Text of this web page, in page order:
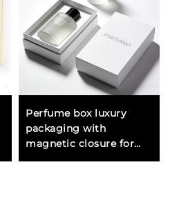
Perfume box luxury
packaging with
magnetic closure for
premium fragrance